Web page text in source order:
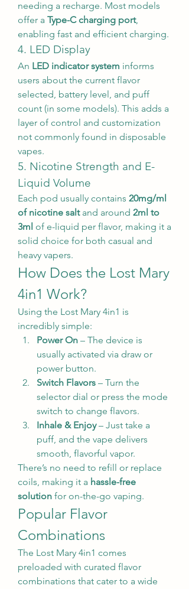
needing a recharge. Most models
offer a Type-C charging port,
enabling fast and efficient charging.
4. LED Display
An LED indicator system informs
users about the current flavor
selected, battery level, and puff
count (in some models). This adds a
layer of control and customization
not commonly found in disposable
vapes.
5. Nicotine Strength and E-
Liquid Volume
Each pod usually contains 20mg/ml
of nicotine salt and around 2ml to
3ml of e-liquid per flavor, making it a
solid choice for both casual and
heavy vapers.
How Does the Lost Mary
4in1 Work?
Using the Lost Mary 4in1 is
incredibly simple:
Power On – The device is
usually activated via draw or
power button.
Switch Flavors – Turn the
selector dial or press the mode
switch to change flavors.
Inhale & Enjoy – Just take a
puff, and the vape delivers
smooth, flavorful vapor.
There’s no need to refill or replace
coils, making it a hassle-free
solution for on-the-go vaping.
Popular Flavor
Combinations
The Lost Mary 4in1 comes
preloaded with curated flavor
combinations that cater to a wide